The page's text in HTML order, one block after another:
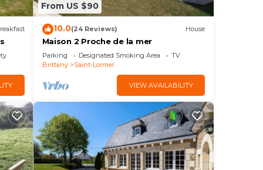
From US $90
10.0(24 Reviews) House
Maison 2 Proche de la mer
Parking Designated Smoking Area
TV
Brittany
Saint-Lormel
VIEW AVAILABILITY